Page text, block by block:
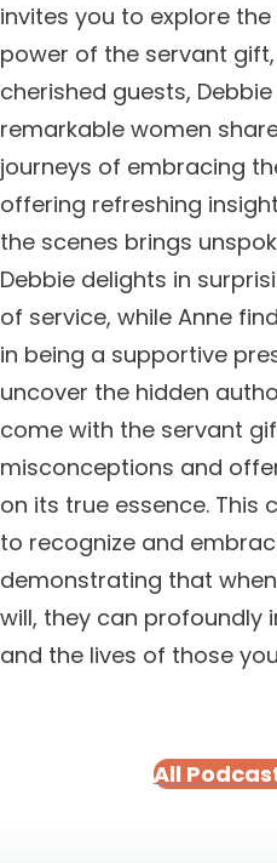
invites you to explore
power of the servant
cherished guests,
remarkable women
journeys of embracing
offering refreshing
the scenes brings
Debbie delights in
of service, while Anne
in being a supportive
uncover the hidden
come with the servant
misconceptions and
on its true essence. This
to recognize and
demonstrating that
will, they can profoundly
and the lives of those
All